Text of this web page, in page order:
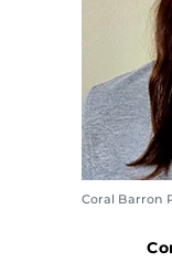
Coral Barron